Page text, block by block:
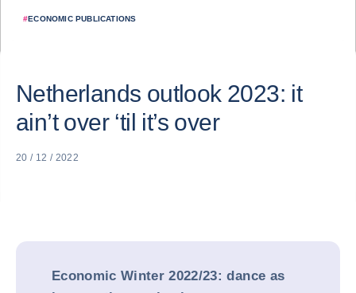
#ECONOMIC PUBLICATIONS
Netherlands outlook 2023: it
ain’t over ‘til it’s over
20 / 12 / 2022
Economic Winter 2022/23: dance as